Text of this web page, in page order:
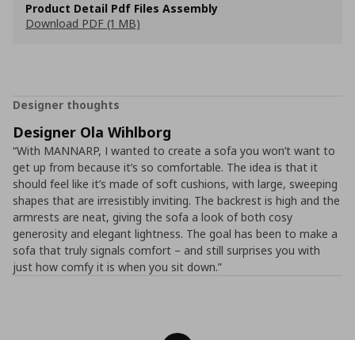
Product Detail Pdf Files Assembly
Download PDF (1 MB)
Designer thoughts
Designer Ola Wihlborg
“With MANNARP, I wanted to create a sofa you won’t want to
get up from because it’s so comfortable. The idea is that it
should feel like it’s made of soft cushions, with large, sweeping
shapes that are irresistibly inviting. The backrest is high and the
armrests are neat, giving the sofa a look of both cosy
generosity and elegant lightness. The goal has been to make a
sofa that truly signals comfort – and still surprises you with
just how comfy it is when you sit down.”